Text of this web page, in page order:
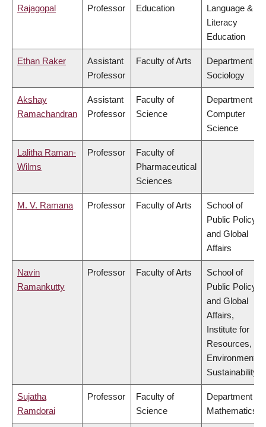
Rajagopal
Professor
Education
Language &
Literacy
Education
Ethan Raker
Assistant
Professor
Faculty of Arts
Department of
Sociology
Akshay
Ramachandran
Assistant
Professor
Faculty of
Science
Department of
Computer
Science
Lalitha Raman-
Wilms
Professor
Faculty of
Pharmaceutical
Sciences
M. V. Ramana Professor Faculty of Arts
School of
Public Policy
and Global
Affairs
Navin
Ramankutty
Professor Faculty of Arts
School of
Public Policy
and Global
Affairs,
Institute for
Resources,
Environment &
Sustainability
Sujatha
Ramdorai
Professor
Faculty of
Science
Department of
Mathematics